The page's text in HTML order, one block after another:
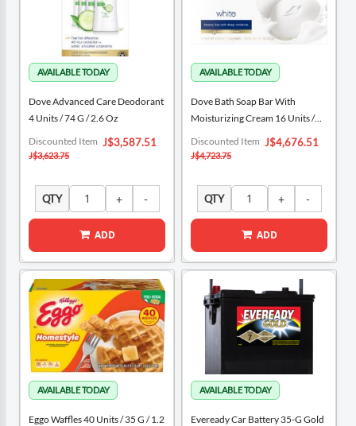
Dove Advanced Care Deodorant
4 Units / 74 G / 2.6 Oz
Special
Price
J$3,587.51
Discounted Item
J$3,623.75
QTY
ADD
Dove Bath Soap Bar With
Moisturizing Cream 16 Units /
Special
Price
J$4,676.51
Discounted Item
J$4,723.75
QTY
ADD
Eggo Waffles 40 Units / 35 G / 1.2
Eveready Car Battery 35-G Gold